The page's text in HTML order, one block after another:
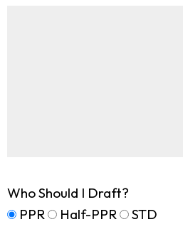
Who Should I Draft?
PPR
Half-PPR STD